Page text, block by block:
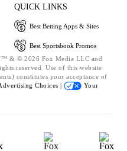
QUICK LINKS
Best Betting Apps & Sites
Best Sportsbook Promos
& © 2026 Fox Media LLC and
reserved. Use of this website
constitutes your acceptance of
Choices |
Your